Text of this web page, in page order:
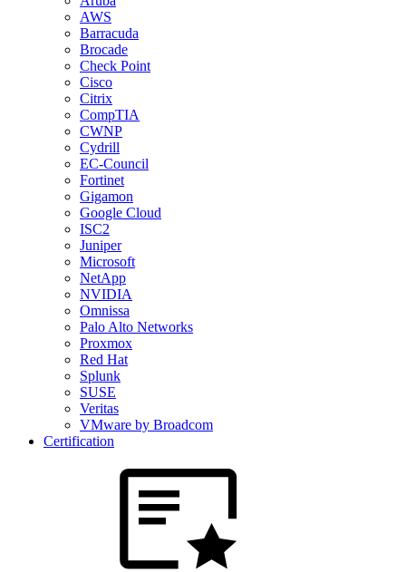
AWS
Barracuda
Brocade
Check Point
Cisco
Citrix
CompTIA
CWNP
Cydrill
EC-Council
Fortinet
Gigamon
Google Cloud
ISC2
Juniper
Microsoft
NetApp
NVIDIA
Omnissa
Palo Alto Networks
Proxmox
Red Hat
Splunk
SUSE
Veritas
VMware by Broadcom
Certification